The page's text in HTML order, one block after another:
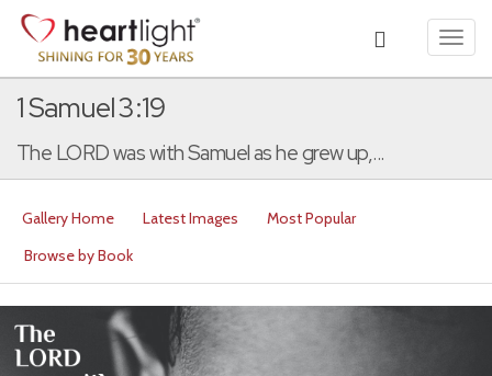
1 Samuel 3:19
The LORD was with Samuel as he grew up,...
Gallery Home Latest Images
Most Popular
Browse by Book